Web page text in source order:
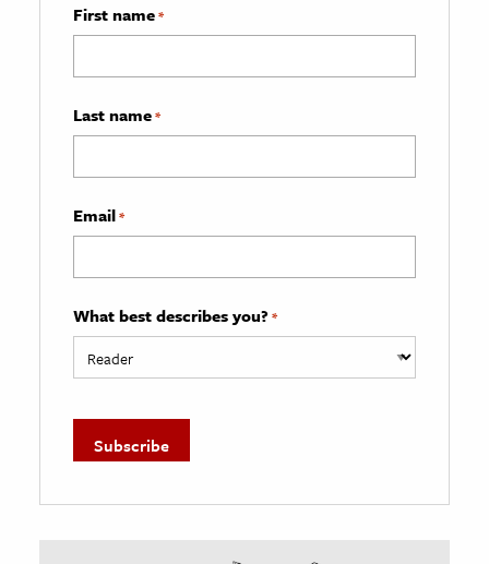
First name*
Last name*
Email*
What best describes you? *